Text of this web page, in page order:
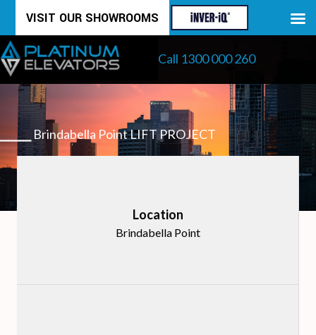
to
content
VISIT OUR SHOWROOMS
Call 1300 000 260
⎯⎯⎯⎯ Brindabella Point LIFT PROJECT
Location
Brindabella Point